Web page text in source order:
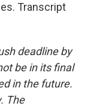
Transcript
deadline by
be in its final
in the future.
The